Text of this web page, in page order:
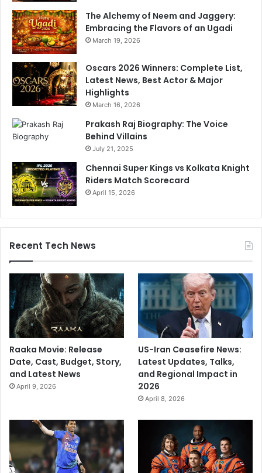
The Alchemy of Neem and Jaggery:
Embracing the Flavors of an Ugadi
March 19, 2026
Oscars 2026 Winners: Complete List,
Latest News, Best Actor & Major
Highlights
March 16, 2026
Prakash Raj Biography: The Voice
Behind Villains
July 21, 2025
Chennai Super Kings vs Kolkata Knight
Riders Match Scorecard
April 15, 2026
Recent Tech News
Raaka Movie: Release
Date, Cast, Budget, Story,
and Latest News
April 9, 2026
US-Iran Ceasefire News:
Latest Updates, Talks,
and Regional Impact in
2026
April 8, 2026